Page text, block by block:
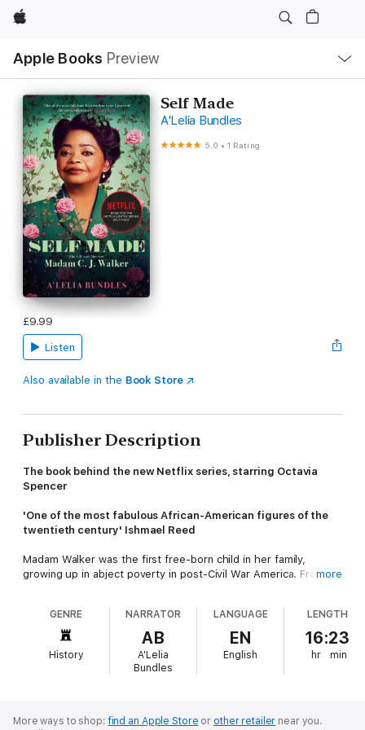
Apple
Apple Books Preview
Nav
Open
Menu
Self Made
A'Lelia Bundles
5.0 •1 Rating
£9.99
Listen
Also available in the Book Store
Publisher Description
The book behind the new Netflix series, starring Octavia
Spencer
'One of the most fabulous African-American figures of the
twentieth century' Ishmael Reed
Madam Walker was the first free-born child in her family,
growing up in abject poverty in post-Civil War America. From
revolutionised black hair care, build a beauty empire, and
become one of the wealthiest self-made women in America.
Not only an astute businesswoman, but a passionate activist
and philanthropist, Madam Walker provided jobs and training for
important civil rights voices such as W. E. B. Du Bois, Booker T.
more
GENRE
History
NARRATOR
AB
A'Lelia
Bundles
LANGUAGE
EN
English
LENGTH
16:23
hr min
More ways to shop:find an Apple Store or other retailer near you.